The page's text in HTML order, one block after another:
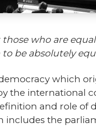
who are
be absolutely
which
the international
and role of
the